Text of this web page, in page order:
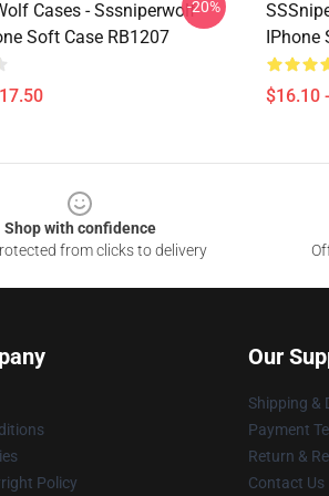
Cases - Sssniperwolf
Soft Case RB1207
-20%
IPhone
$16.10
Shop with confidence
from clicks to delivery
Policy
Our
Shipping &
Payment
Return &
Contact Us